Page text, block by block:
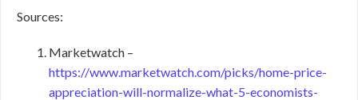
Sources:
Marketwatch –
https://www.marketwatch.com/picks/home-price-
appreciation-will-normalize-what-5-economists-